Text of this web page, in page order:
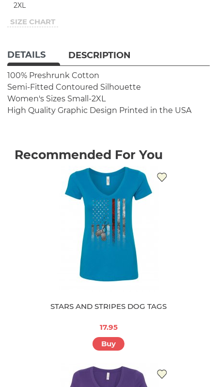
2XL
SIZE CHART
DETAILS DESCRIPTION
100% Preshrunk Cotton
Semi-Fitted Contoured Silhouette
Women's Sizes Small-2XL
High Quality Graphic Design Printed in the USA
Recommended For You
STARS AND STRIPES DOG TAGS
17.95
Buy